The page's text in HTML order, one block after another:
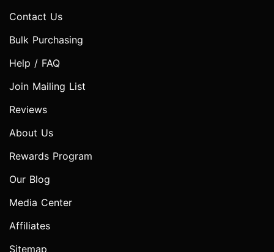
Contact Us
Bulk Purchasing
Help / FAQ
Join Mailing List
Reviews
About Us
Rewards Program
Our Blog
Media Center
Affiliates
Sitemap